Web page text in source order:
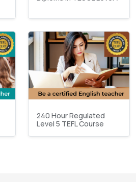
240 Hour Regulated
Level 5 TEFL Course